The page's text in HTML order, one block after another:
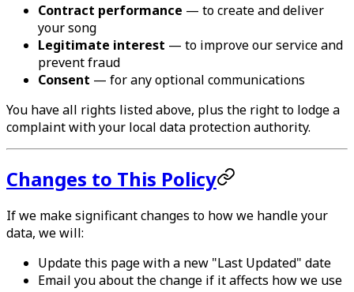
Contract performance — to create and deliver
your song
Legitimate interest — to improve our service and
prevent fraud
Consent — for any optional communications
You have all rights listed above, plus the right to lodge a
complaint with your local data protection authority.
Changes to This Policy
If we make significant changes to how we handle your
data, we will:
Update this page with a new "Last Updated" date
Email you about the change if it affects how we use